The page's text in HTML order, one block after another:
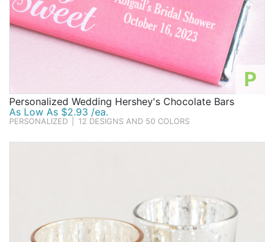
P
Personalized Wedding Hershey's Chocolate Bars
As Low As $2.93 /ea.
PERSONALIZED 12 DESIGNS AND 50 COLORS